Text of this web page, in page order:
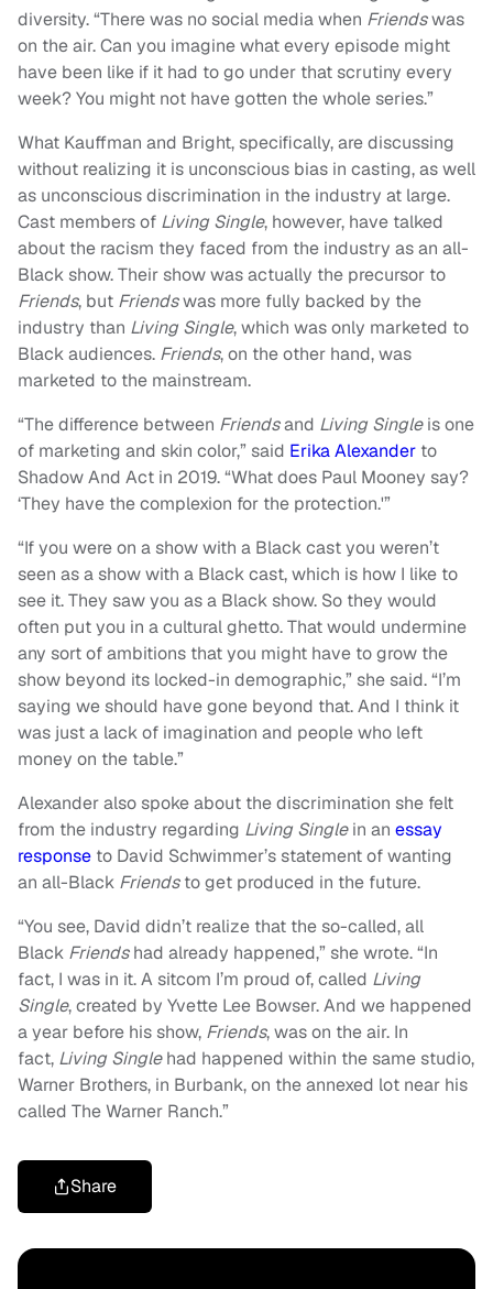
diversity. “There was no social media when Friendswas
on the air. Can you imagine what every episode might
have been like if it had to go under that scrutiny every
week? You might not have gotten the whole series.”
What Kauffman and Bright, specifically, are discussing
without realizing it is unconscious bias in casting, as well
as unconscious discrimination in the industry at large.
Cast members of Living Single, however, have talked
about the racism they faced from the industry as an all-
Black show. Their show was actually the precursor to
Friends, but Friendswas more fully backed by the
industry than Living Single, which was only marketed to
Black audiences. Friends, on the other hand, was
marketed to the mainstream.
“The difference between Friendsand Living Singleis one
of marketing and skin color,” said Erika Alexander to
Shadow And Act in 2019. “What does Paul Mooney say?
‘They have the complexion for the protection.'”
“If you were on a show with a Black cast you weren’t
seen as a show with a Black cast, which is how I like to
see it. They saw you as a Black show. So they would
often put you in a cultural ghetto. That would undermine
any sort of ambitions that you might have to grow the
show beyond its locked-in demographic,” she said. “I’m
saying we should have gone beyond that. And I think it
was just a lack of imagination and people who left
money on the table.”
Alexander also spoke about the discrimination she felt
from the industry regarding Living Singlein an essay
response to David Schwimmer’s statement of wanting
an all-Black Friendsto get produced in the future.
“You see, David didn’t realize that the so-called, all
Black Friendshad already happened,” she wrote. “In
fact, I was in it. A sitcom I’m proud of, called Living
Single, created by Yvette Lee Bowser. And we happened
a year before his show, Friends, was on the air. In
fact, Living Singlehad happened within the same studio,
Warner Brothers, in Burbank, on the annexed lot near his
called The Warner Ranch.”
Share